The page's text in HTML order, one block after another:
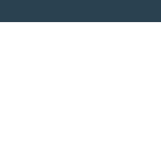
Contestant Vaibhav Chavan Biography